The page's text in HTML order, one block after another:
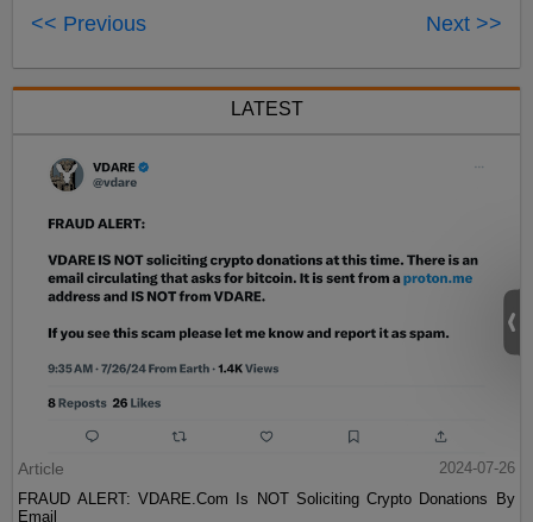
<< Previous Next >>
LATEST
Article
2024-07-26
FRAUD ALERT: VDARE.Com Is NOT Soliciting Crypto Donations By
Email